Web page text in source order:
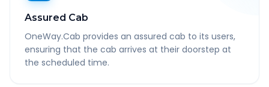
Assured Cab
OneWay.Cab provides an assured cab to its users,
ensuring that the cab arrives at their doorstep at
the scheduled time.